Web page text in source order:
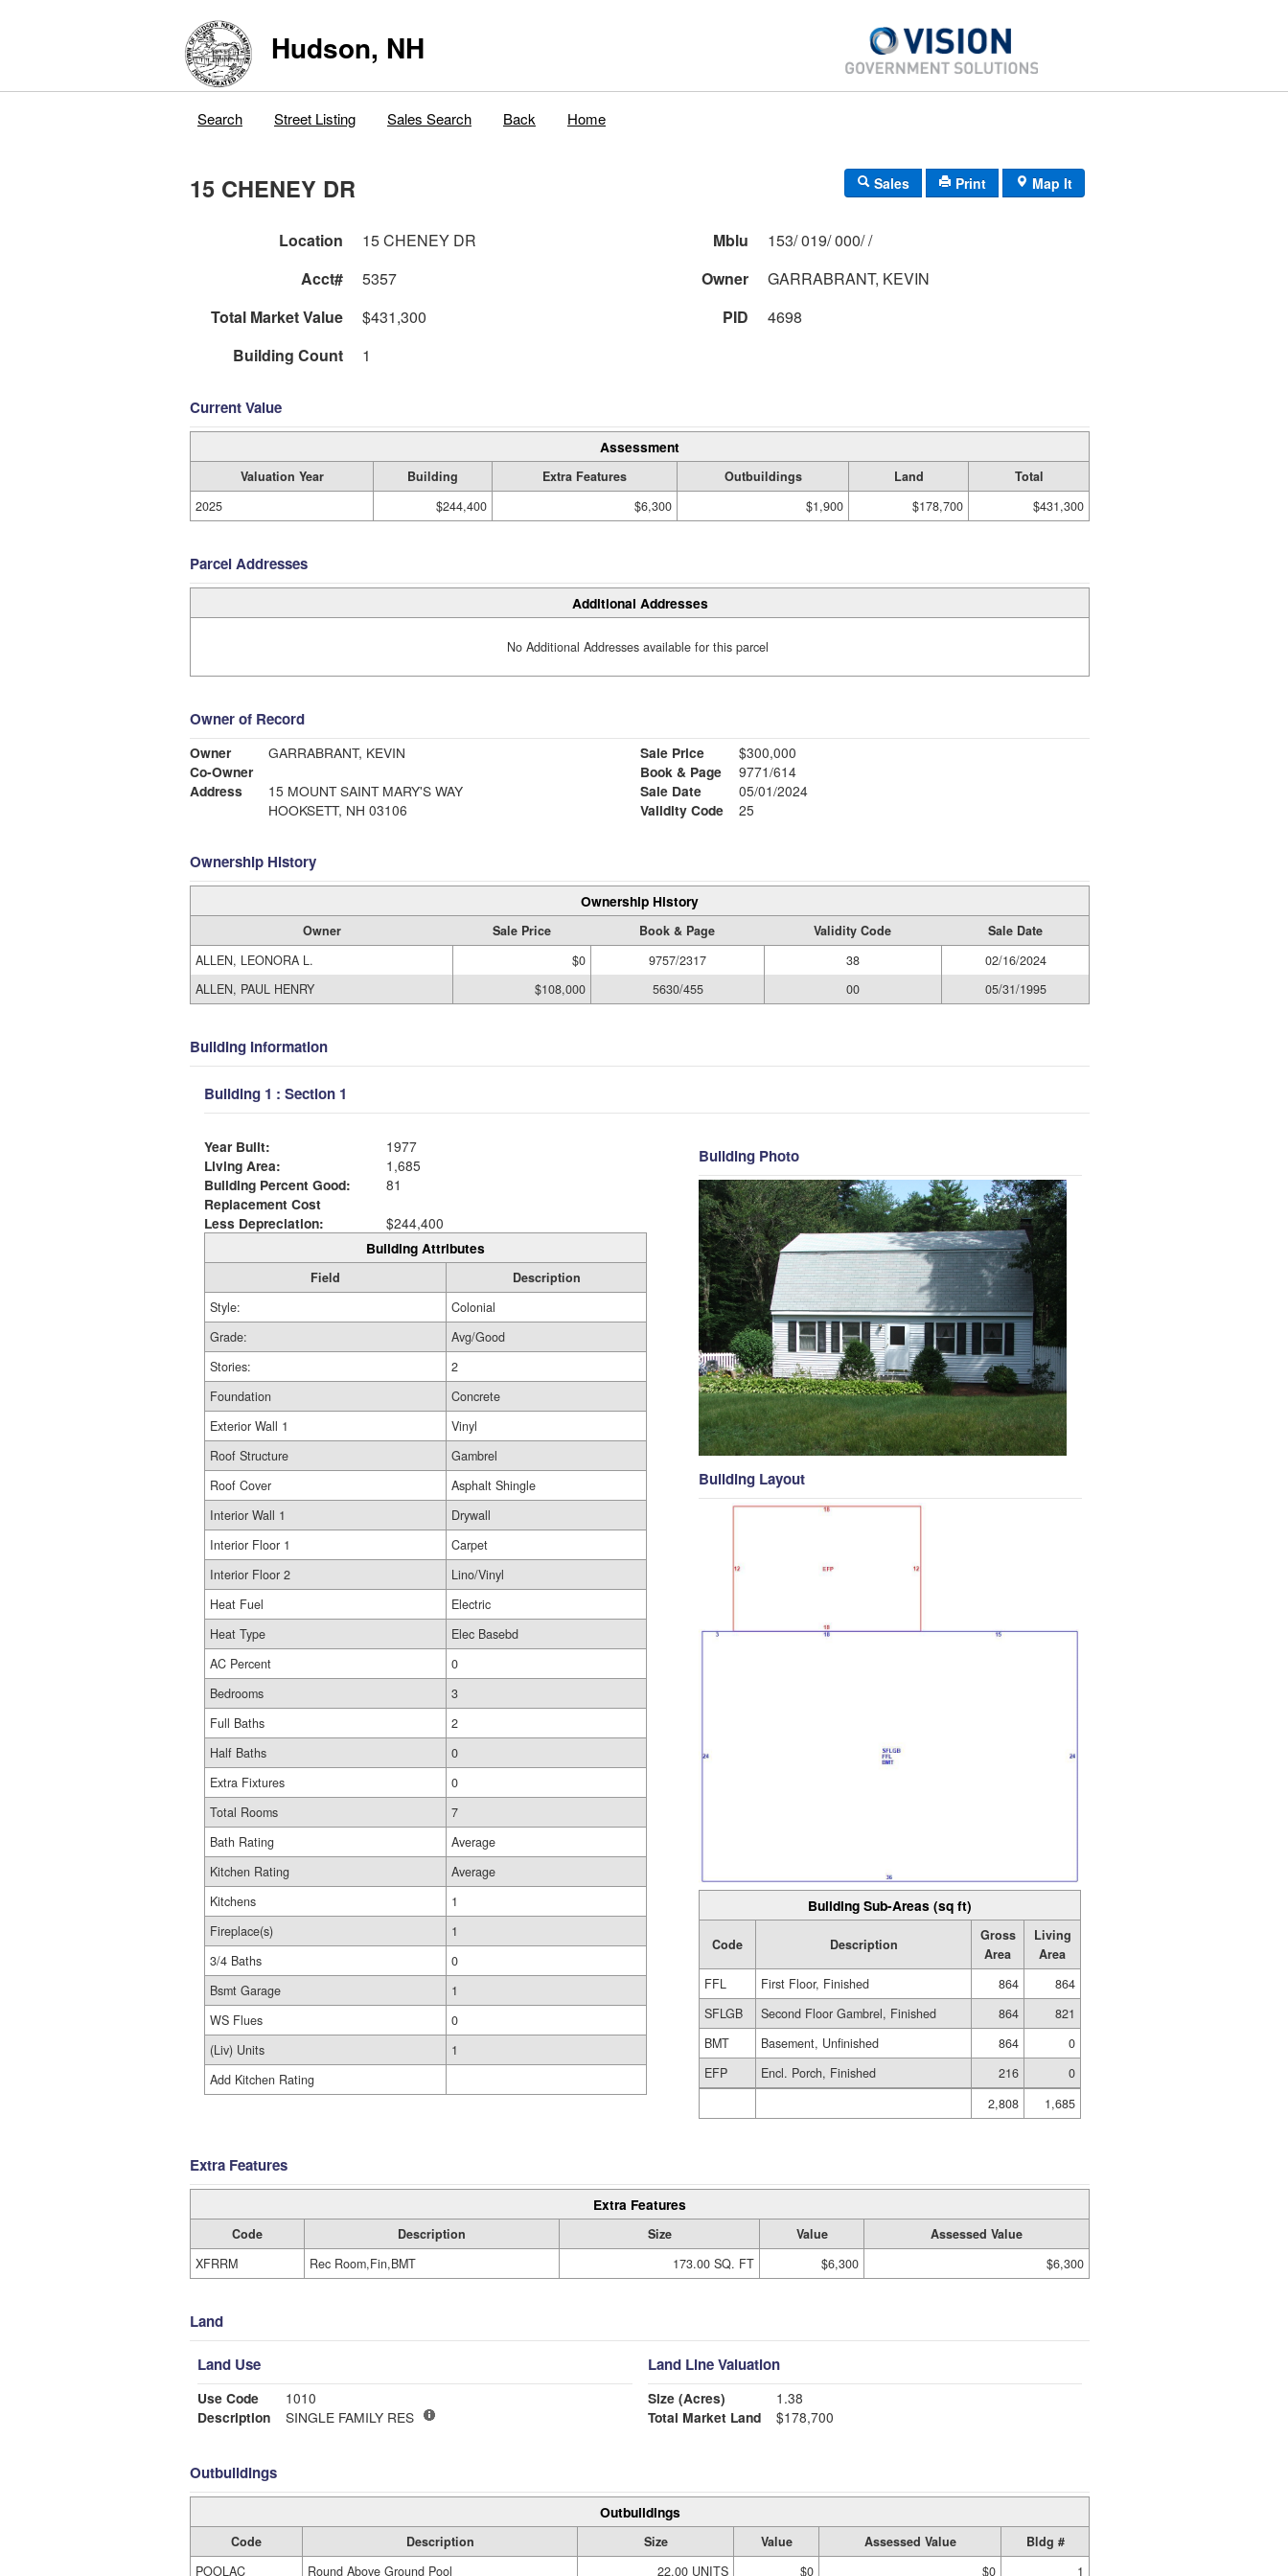
Hudson, NH
Search Street Listing Sales Search Back Home
15 CHENEY DR Sales Print Map It
Location 15 CHENEY DR Mblu
153/ 019/ 000/ /
Acct#
5357 Owner
GARRABRANT, KEVIN
Total Market Value
$431,300 PID
4698
Building Count
1
Current Value
Assessment
Valuation Year Building Extra Features Outbuildings Land
Total
2025
$244,400 $6,300 $1,900 $178,700 $431,300
Parcel Addresses
Additional Addresses
No Additional Addresses available for this parcel
Owner of Record
Owner
GARRABRANT, KEVIN
Co-Owner
Address
15 MOUNT SAINT MARY'S WAY
HOOKSETT, NH 03106
Sale Price
$300,000
Book & Page
9771/614
Sale Date
05/01/2024
Validity Code
25
Ownership History
Ownership History
Owner Sale Price Book & Page Validity Code
Sale Date
ALLEN, LEONORA L.
$0 9757/2317 38
02/16/2024
ALLEN, PAUL HENRY
$108,000 5630/455 00 05/31/1995
Building Information
Building 1 : Section 1
Year Built:
1977
Living Area:
1,685
Building Percent Good:
81
Replacement Cost
Less Depreciation:
$244,400
Building Attributes
Field
Description
Style:
Colonial
Grade:
Avg/Good
Stories:
2
Foundation
Concrete
Exterior Wall 1
Vinyl
Roof Structure
Gambrel
Roof Cover
Asphalt Shingle
Interior Wall 1
Drywall
Interior Floor 1
Carpet
Interior Floor 2
Lino/Vinyl
Heat Fuel
Electric
Heat Type
Elec Basebd
AC Percent
0
Bedrooms
3
Full Baths
2
Half Baths
0
Extra Fixtures
0
Total Rooms
7
Bath Rating
Average
Kitchen Rating
Average
Kitchens
1
Fireplace(s)
1
3/4 Baths
0
Bsmt Garage
1
WS Flues
0
(Liv) Units
1
Add Kitchen Rating
Building Photo
Building Layout
Building Sub-Areas (sq ft)
Code Description
Gross
Area
Living
Area
FFL
First Floor, Finished 864
864
SFLGB
Second Floor Gambrel, Finished 864
821
BMT
Basement, Unfinished 864
0
EFP
Encl. Porch, Finished 216
0
2,808
1,685
Extra Features
Extra Features
Code Description Size Value
Assessed Value
XFRRM
Rec Room,Fin,BMT 173.00 SQ. FT $6,300 $6,300
Land
Land Use
Use Code
1010
Description
SINGLE FAMILY RES
Land Line Valuation
Size (Acres)
1.38
Total Market Land
$178,700
Outbuildings
Outbuildings
Code Description Size Value Assessed Value
Bldg #
POOLAC
Round Above Ground Pool 22.00 UNITS $0 $0 1